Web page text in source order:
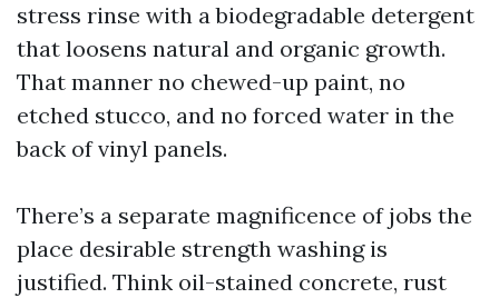
stress rinse with a biodegradable detergent
that loosens natural and organic growth.
That manner no chewed-up paint, no
etched stucco, and no forced water in the
back of vinyl panels.
There’s a separate magnificence of jobs the
place desirable strength washing is
justified. Think oil-stained concrete, rust